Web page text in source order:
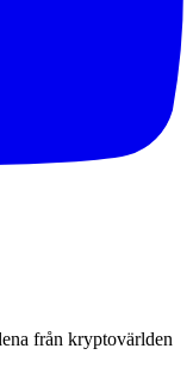
från kryptovärlden